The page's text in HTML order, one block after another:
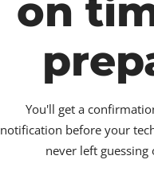
on
You'll get a
notification before your
never left